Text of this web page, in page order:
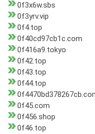
0f3x6w.sbs
0f3yrv.vip
0f4.top
0f40cd97cb1c.com
0f416a9.tokyo
0f42.top
0f43.top
0f44.top
0f45.com
0f456.shop
0f46.top